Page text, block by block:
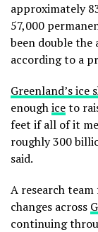
approximately
57,000
been double the
according to a
Greenland’s ice
enoughiceto
feet if all of it
roughly 300
said.
A research
changes across
continuing